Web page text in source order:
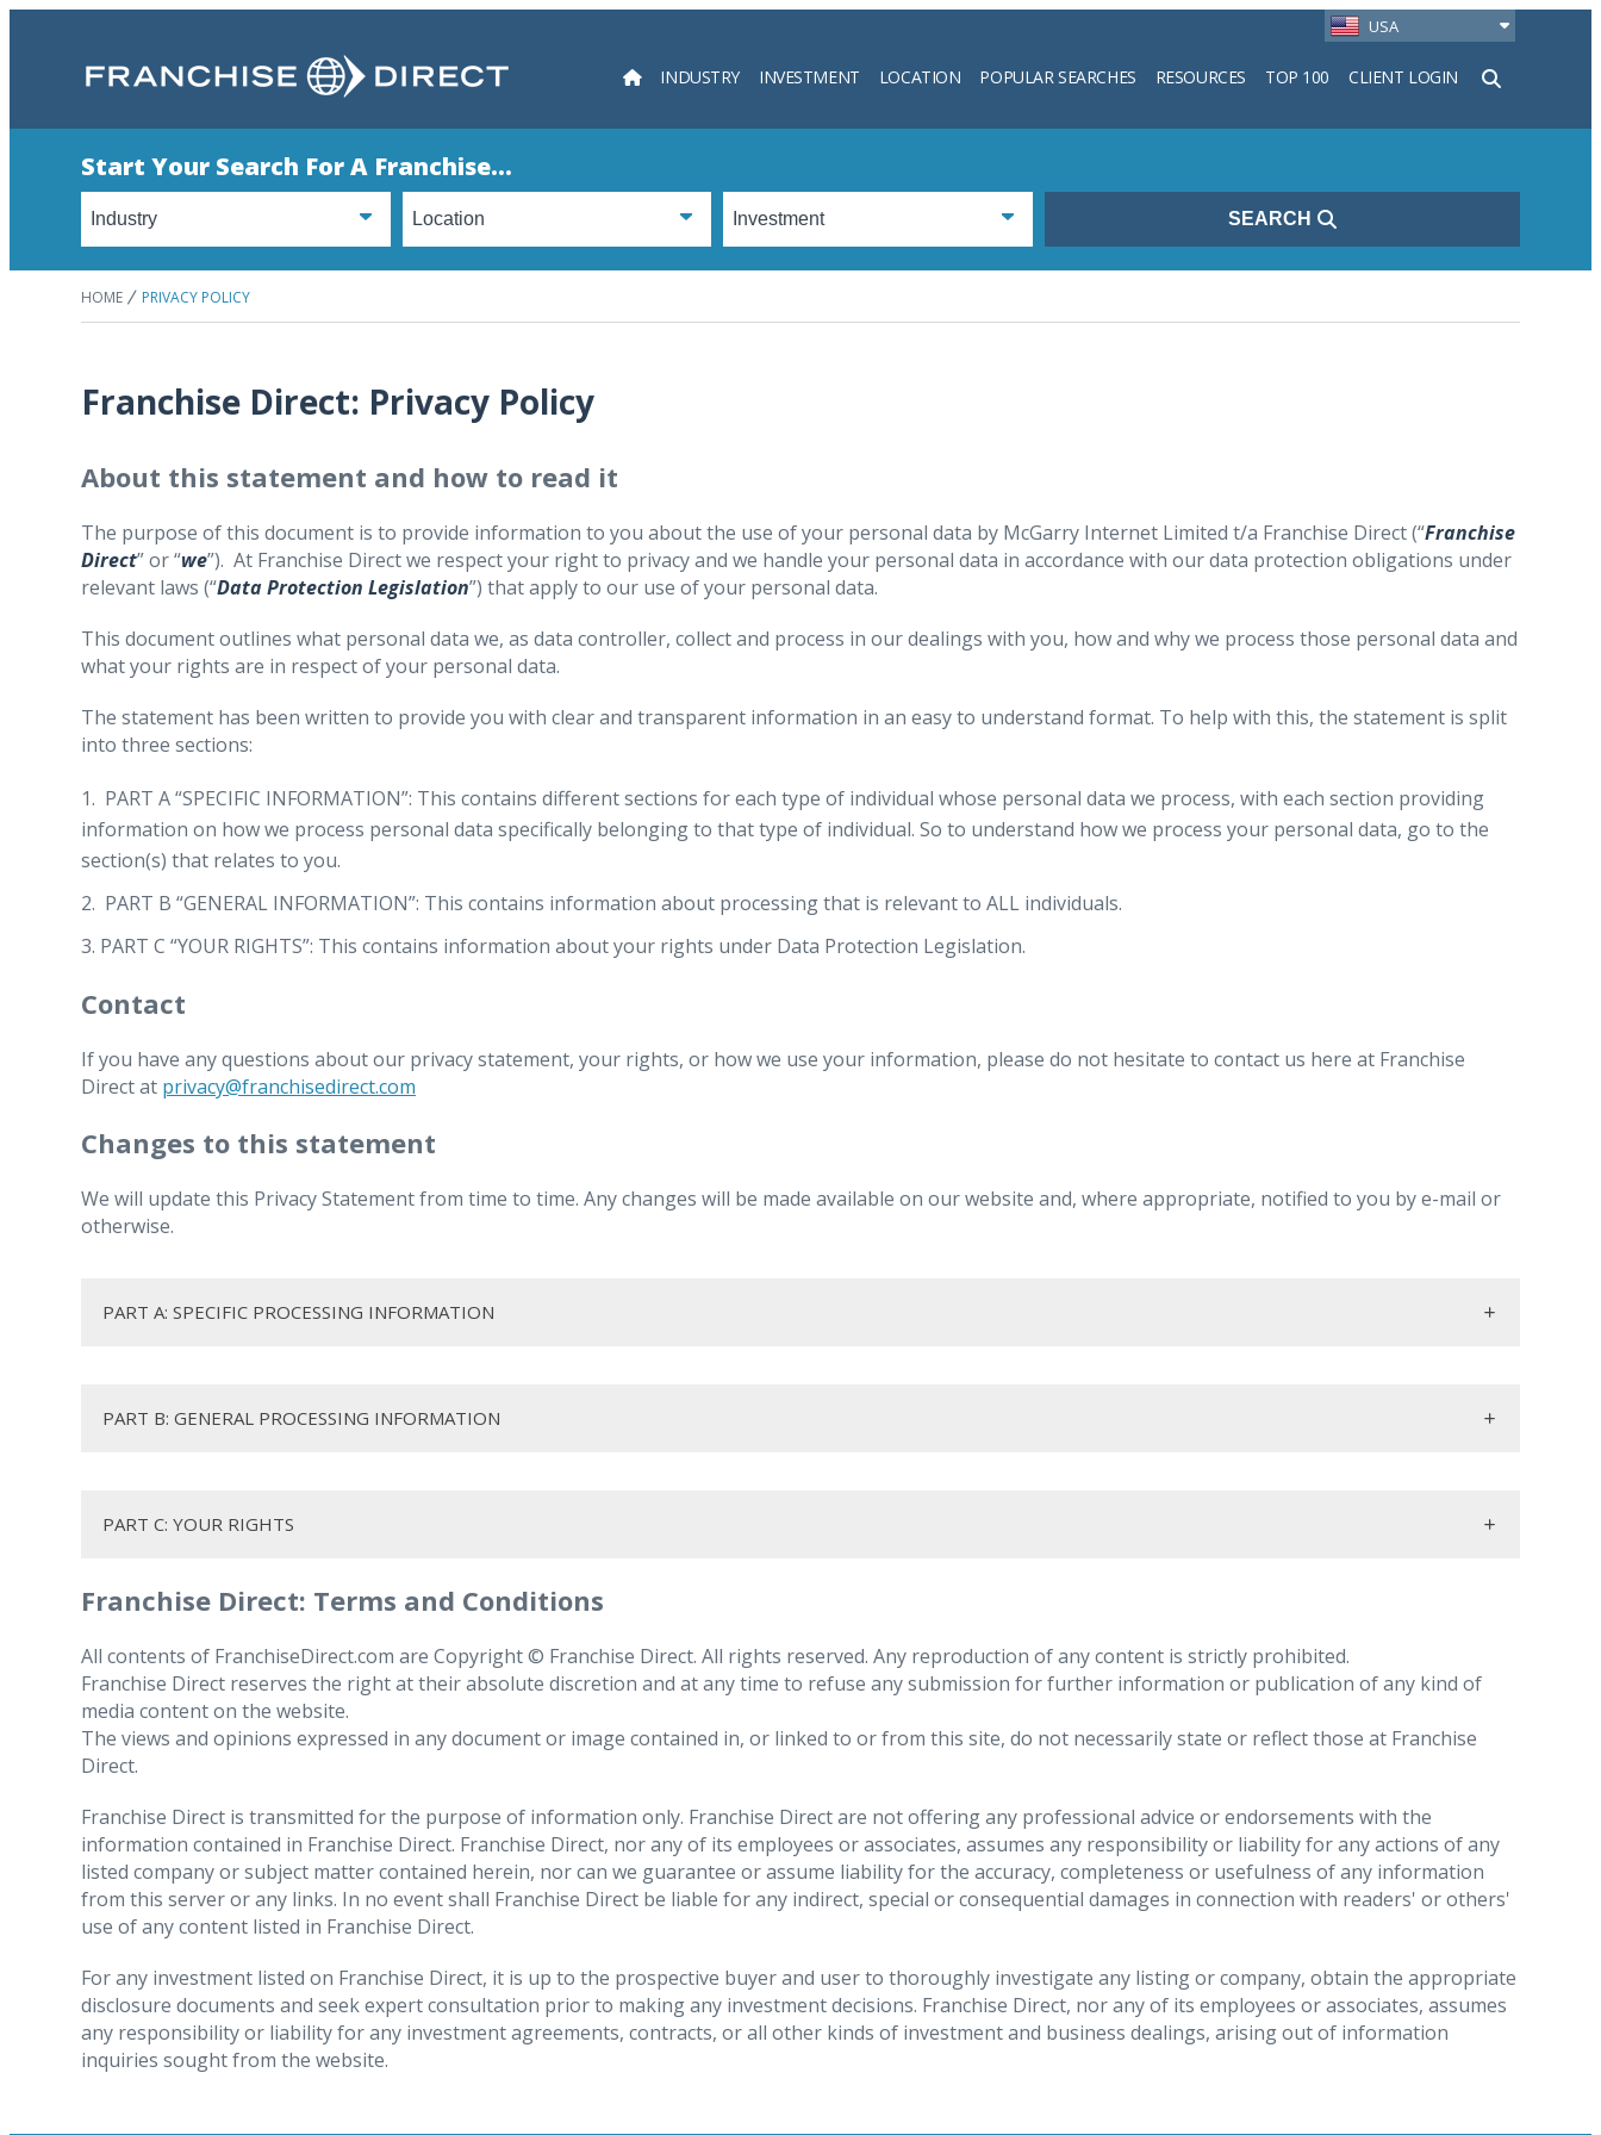
USA
INDUSTRY INVESTMENT LOCATION POPULAR SEARCHES RESOURCES TOP 100 CLIENT LOGIN
Search
Start Your Search For A Franchise...
SEARCH
HOME PRIVACY POLICY
Franchise Direct: Privacy Policy
About this statement and how to read it
The purpose of this document is to provide information to you about the use of your personal data by McGarry Internet Limited t/a Franchise Direct (“Franchise
Direct” or “we”). At Franchise Direct we respect your right to privacy and we handle your personal data in accordance with our data protection obligations under
relevant laws (“Data Protection Legislation”) that apply to our use of your personal data.
This document outlines what personal data we, as data controller, collect and process in our dealings with you, how and why we process those personal data and
what your rights are in respect of your personal data.
The statement has been written to provide you with clear and transparent information in an easy to understand format. To help with this, the statement is split
into three sections:
PART A “SPECIFIC INFORMATION”: This contains different sections for each type of individual whose personal data we process, with each section providing
information on how we process personal data specifically belonging to that type of individual. So to understand how we process your personal data, go to the
section(s) that relates to you.
PART B “GENERAL INFORMATION”: This contains information about processing that is relevant to ALL individuals.
PART C “YOUR RIGHTS”: This contains information about your rights under Data Protection Legislation.
Contact
If you have any questions about our privacy statement, your rights, or how we use your information, please do not hesitate to contact us here at Franchise
Direct at privacy@franchisedirect.com
Changes to this statement
We will update this Privacy Statement from time to time. Any changes will be made available on our website and, where appropriate, notified to you by e-mail or
otherwise.
PART A: SPECIFIC PROCESSING INFORMATION
1. JOB APPLICANTS
1.2. The personal data we use
IDENTITY DATA, including your
date of birth (if included on your CV);
photographic identification, where your photograph is included on your CV;
CONTACT DATA, including your email address, home address, telephone number(s);
PREFERENCES, in respect of the job you are applying for with us;
OCCUPATIONAL, including
the name of your employer, your job title and department;
PART B: GENERAL PROCESSING INFORMATION
2. How we keep your personal data safe
3. Transfers outside the European Economic Area
PART C: YOUR RIGHTS
1. European Union residents
The right toaccessyour personal data, which includes receiving confirmation on whether the personal data are being processed and if so, receiving
request in writing
The right to request that werectifyinaccurate data or update incomplete data. You may also request that we restrict the processing of the personal
data until the rectification or updating has been completed, although please be aware that we may have to suspend the operation of your account or
the products or services that we provide.
The right to request that weeraseyour data under certain circumstances, including where you want to withdraw the consent you previously gave to us,
where you object to Franchise Direct’s processing the data for its own legitimate interests or where Franchise Direct’s processing of the data is unlawful.
In the case of unlawful processing, you can also request that this processing is restricted rather than the personal data being erased. Please be aware
that we may have to suspend the operation of your account or the products or services that we provide where data processing is restricted.
Franchise Direct: Terms and Conditions
All contents of FranchiseDirect.com are Copyright © Franchise Direct. All rights reserved. Any reproduction of any content is strictly prohibited.
Franchise Direct reserves the right at their absolute discretion and at any time to refuse any submission for further information or publication of any kind of
media content on the website.
The views and opinions expressed in any document or image contained in, or linked to or from this site, do not necessarily state or reflect those at Franchise
Direct.
Franchise Direct is transmitted for the purpose of information only. Franchise Direct are not offering any professional advice or endorsements with the
information contained in Franchise Direct. Franchise Direct, nor any of its employees or associates, assumes any responsibility or liability for any actions of any
listed company or subject matter contained herein, nor can we guarantee or assume liability for the accuracy, completeness or usefulness of any information
from this server or any links. In no event shall Franchise Direct be liable for any indirect, special or consequential damages in connection with readers' or others'
use of any content listed in Franchise Direct.
For any investment listed on Franchise Direct, it is up to the prospective buyer and user to thoroughly investigate any listing or company, obtain the appropriate
disclosure documents and seek expert consultation prior to making any investment decisions. Franchise Direct, nor any of its employees or associates, assumes
any responsibility or liability for any investment agreements, contracts, or all other kinds of investment and business dealings, arising out of information
inquiries sought from the website.